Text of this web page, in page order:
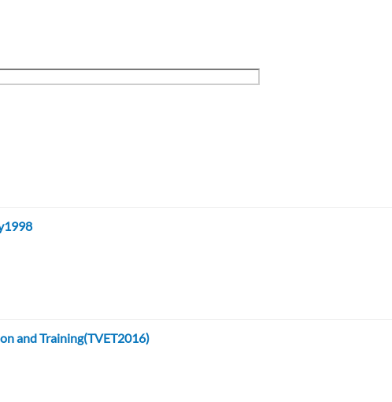
and Training(TVET2016)